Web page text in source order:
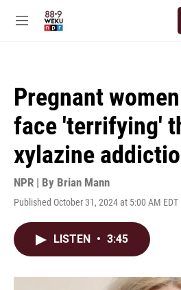
M
Pregnant
face 'terrifying'
xylazine
NPR | By Brian Mann
Published October 31, 2024 at 5:00 AM EDT
LISTEN • 3:45